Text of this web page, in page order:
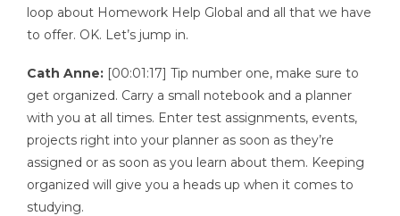
loop about Homework Help Global and all that we have
to offer. OK. Let’s jump in.
Cath Anne: [00:01:17] Tip number one, make sure to
get organized. Carry a small notebook and a planner
with you at all times. Enter test assignments, events,
projects right into your planner as soon as they’re
assigned or as soon as you learn about them. Keeping
organized will give you a heads up when it comes to
studying.